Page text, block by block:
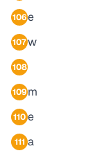
106e
107w
108
109m
110e
111 a